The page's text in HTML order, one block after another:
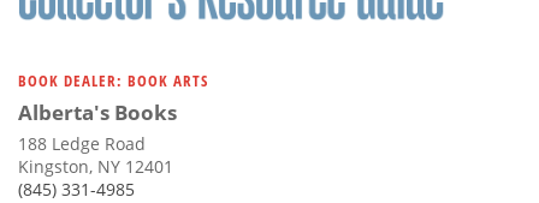
BOOK DEALER: BOOK ARTS
Alberta's Books
188 Ledge Road
Kingston, NY 12401
(845) 331-4985